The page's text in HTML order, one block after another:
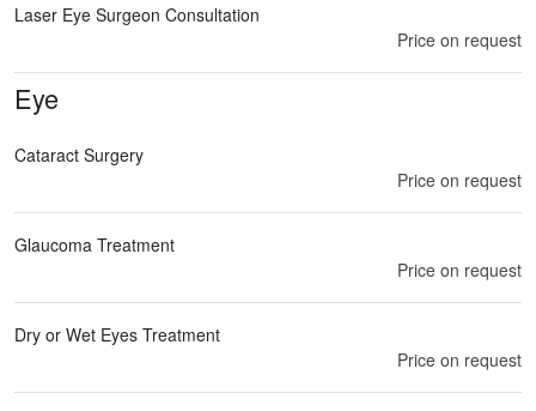
Laser Eye Surgeon Consultation
Price on request
Eye
Cataract Surgery
Price on request
Glaucoma Treatment
Price on request
Dry or Wet Eyes Treatment
Price on request